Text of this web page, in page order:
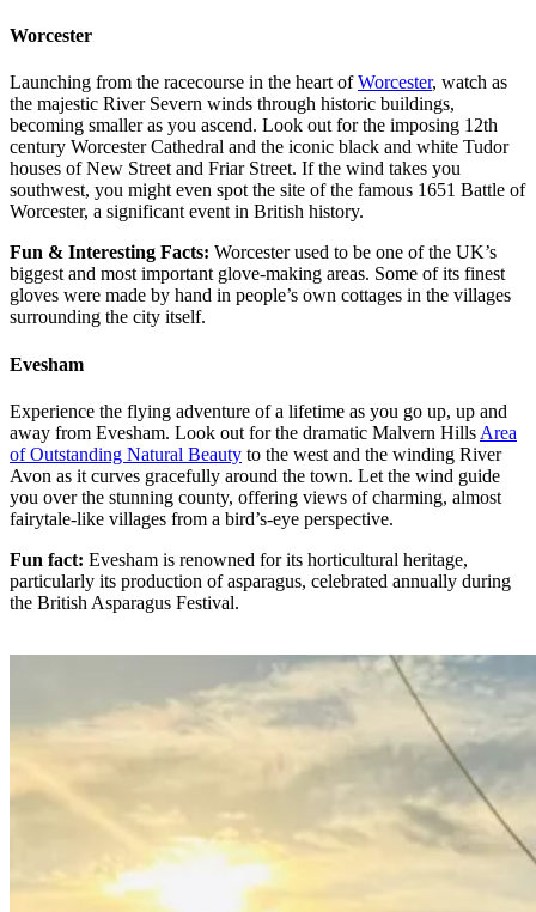
Worcester
Launching from the racecourse in the heart ofWorcester, watch as
the majestic River Severn winds through historic buildings,
becoming smaller as you ascend. Look out for the imposing 12th
century Worcester Cathedral and the iconic black and white Tudor
houses of New Street and Friar Street. If the wind takes you
southwest, you might even spot the site of the famous 1651 Battle of
Worcester, a significant event in British history.
Fun & Interesting Facts: Worcester used to be one of the UK’s
biggest and most important glove-making areas. Some of its finest
gloves were made by hand in people’s own cottages in the villages
surrounding the city itself.
Evesham
Experience the flying adventure of a lifetime as you go up, up and
away from Evesham. Look out for the dramatic Malvern Hills Area
of Outstanding Natural Beauty to the west and the winding River
Avon as it curves gracefully around the town. Let the wind guide
you over the stunning county, offering views of charming, almost
fairytale-like villages from a bird’s-eye perspective.
Fun fact: Evesham is renowned for its horticultural heritage,
particularly its production of asparagus, celebrated annually during
the British Asparagus Festival.